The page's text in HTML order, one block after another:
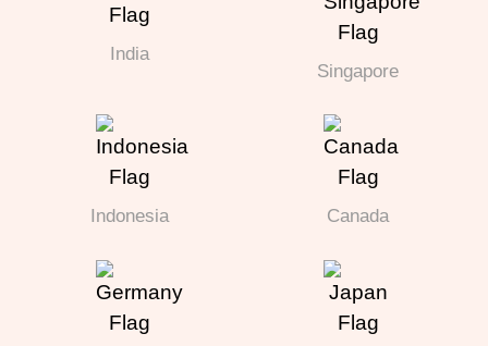
India
Singapore
Indonesia Canada